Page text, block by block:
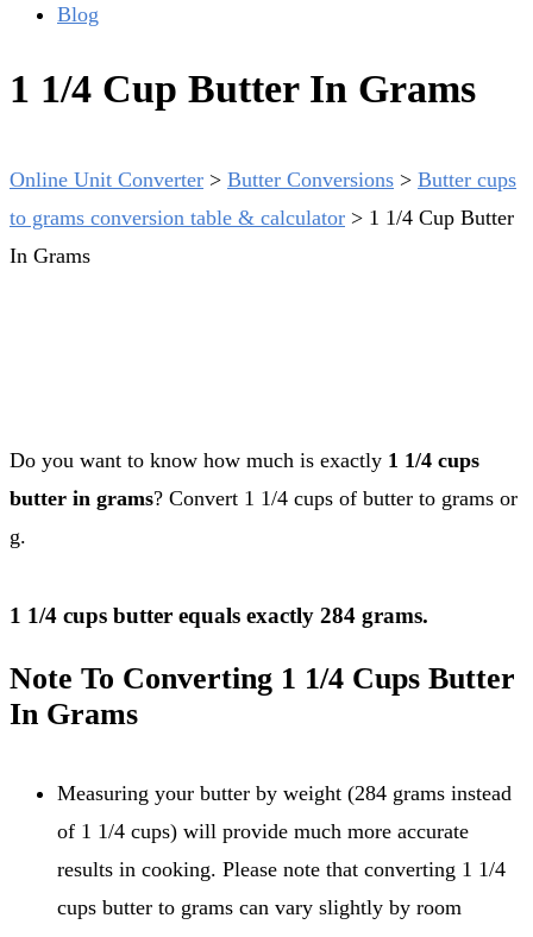
Blog
1 1/4 Cup Butter In Grams
Online Unit Converter > Butter Conversions > Butter cups
to grams conversion table & calculator > 1 1/4 Cup Butter
In Grams
Do you want to know how much is exactly 1 1/4 cups
butter in grams? Convert 1 1/4 cups of butter to grams or
g.
1 1/4 cups butter equals exactly 284 grams.
Note To Converting 1 1/4 Cups Butter
In Grams
Measuring your butter by weight (284 grams instead
of 1 1/4 cups) will provide much more accurate
results in cooking. Please note that converting 1 1/4
cups butter to grams can vary slightly by room